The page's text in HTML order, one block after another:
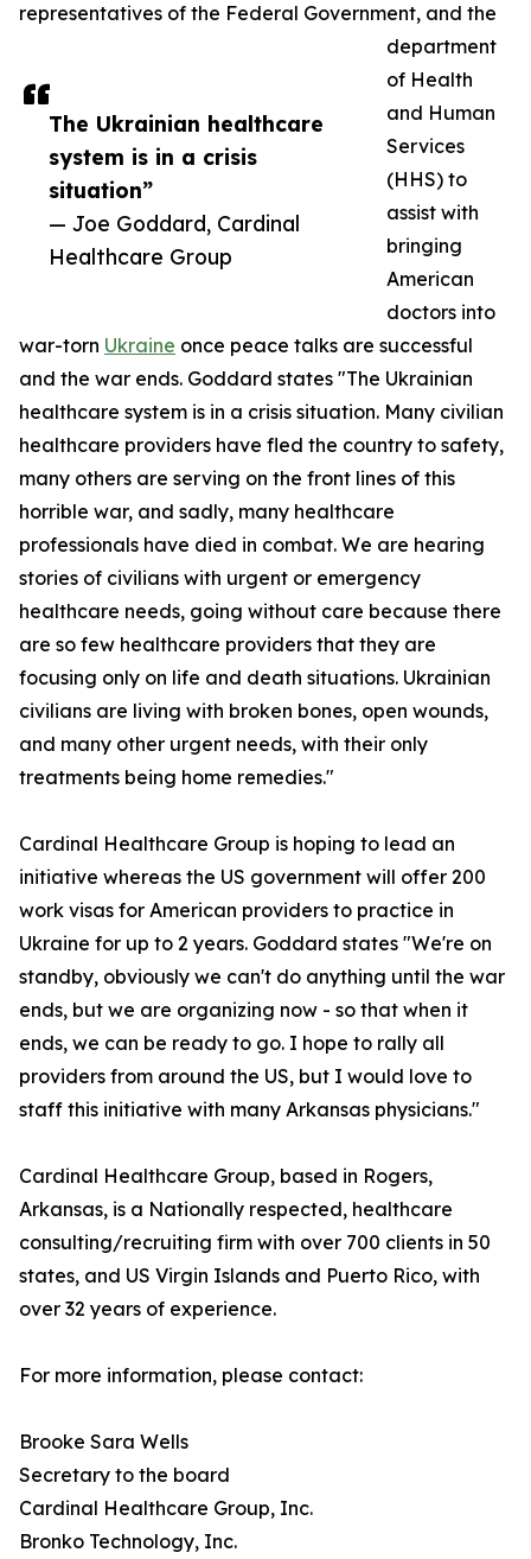
The Ukrainian healthcare
system is in a crisis
situation”
— Joe Goddard, Cardinal
Healthcare Group
representatives of the Federal Government, and the
department
of Health
and Human
Services
(HHS) to
assist with
bringing
American
doctors into
war-torn Ukraine once peace talks are successful
and the war ends. Goddard states "The Ukrainian
healthcare system is in a crisis situation. Many civilian
healthcare providers have fled the country to safety,
many others are serving on the front lines of this
horrible war, and sadly, many healthcare
professionals have died in combat. We are hearing
stories of civilians with urgent or emergency
healthcare needs, going without care because there
are so few healthcare providers that they are
focusing only on life and death situations. Ukrainian
civilians are living with broken bones, open wounds,
and many other urgent needs, with their only
treatments being home remedies."
Cardinal Healthcare Group is hoping to lead an
initiative whereas the US government will offer 200
work visas for American providers to practice in
Ukraine for up to 2 years. Goddard states "We're on
standby, obviously we can't do anything until the war
ends, but we are organizing now - so that when it
ends, we can be ready to go. I hope to rally all
providers from around the US, but I would love to
staff this initiative with many Arkansas physicians."
Cardinal Healthcare Group, based in Rogers,
Arkansas, is a Nationally respected, healthcare
consulting/recruiting firm with over 700 clients in 50
states, and US Virgin Islands and Puerto Rico, with
over 32 years of experience.
For more information, please contact:
Brooke Sara Wells
Secretary to the board
Cardinal Healthcare Group, Inc.
Bronko Technology, Inc.